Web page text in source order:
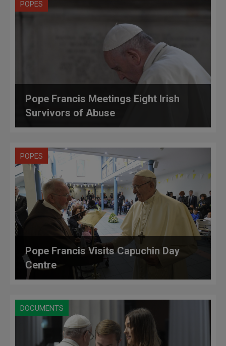
POPES
Pope Francis Meetings Eight Irish
Survivors of Abuse
POPES
Pope Francis Visits Capuchin Day
Centre
DOCUMENTS